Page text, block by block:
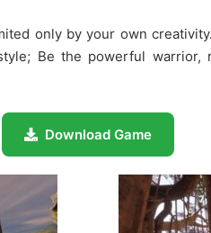
only by your own
Be the powerful warrior,
Download Game